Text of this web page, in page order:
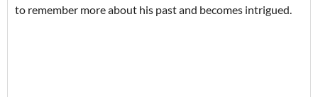
to remember more about his past and becomes intrigued.